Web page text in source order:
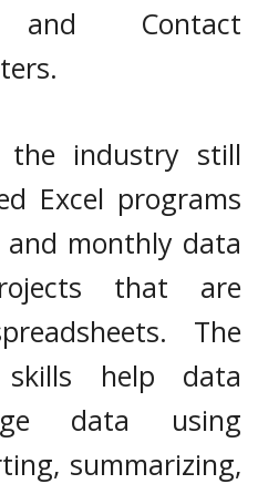
Contact
industry still
Excel programs
monthly data
that are
The
skills help data
data using
summarizing,